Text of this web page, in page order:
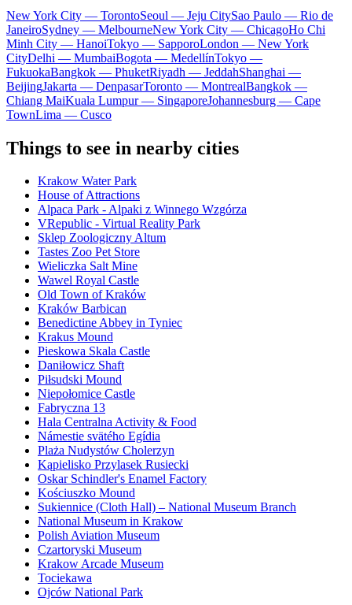
New York City — TorontoSeoul — Jeju CitySao Paulo — Rio de
JaneiroSydney — MelbourneNew York City — ChicagoHo Chi
Minh City — HanoiTokyo — SapporoLondon — New York
CityDelhi — MumbaiBogota — MedellínTokyo —
FukuokaBangkok — PhuketRiyadh — JeddahShanghai —
BeijingJakarta — DenpasarToronto — MontrealBangkok —
Chiang MaiKuala Lumpur — SingaporeJohannesburg — Cape
TownLima — Cusco
Things to see in nearby cities
Krakow Water Park
House of Attractions
Alpaca Park - Alpaki z Winnego Wzgórza
VRepublic - Virtual Reality Park
Sklep Zoologiczny Altum
Tastes Zoo Pet Store
Wieliczka Salt Mine
Wawel Royal Castle
Old Town of Kraków
Kraków Barbican
Benedictine Abbey in Tyniec
Krakus Mound
Pieskowa Skala Castle
Daniłowicz Shaft
Piłsudski Mound
Niepołomice Castle
Fabryczna 13
Hala Centralna Activity & Food
Námestie svätého Egídia
Plaża Nudystów Cholerzyn
Kąpielisko Przylasek Rusiecki
Oskar Schindler's Enamel Factory
Kościuszko Mound
Sukiennice (Cloth Hall) – National Museum Branch
National Museum in Krakow
Polish Aviation Museum
Czartoryski Museum
Krakow Arcade Museum
Tociekawa
Ojców National Park